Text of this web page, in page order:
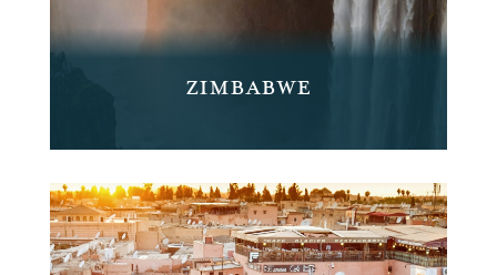
ZIMBABWE